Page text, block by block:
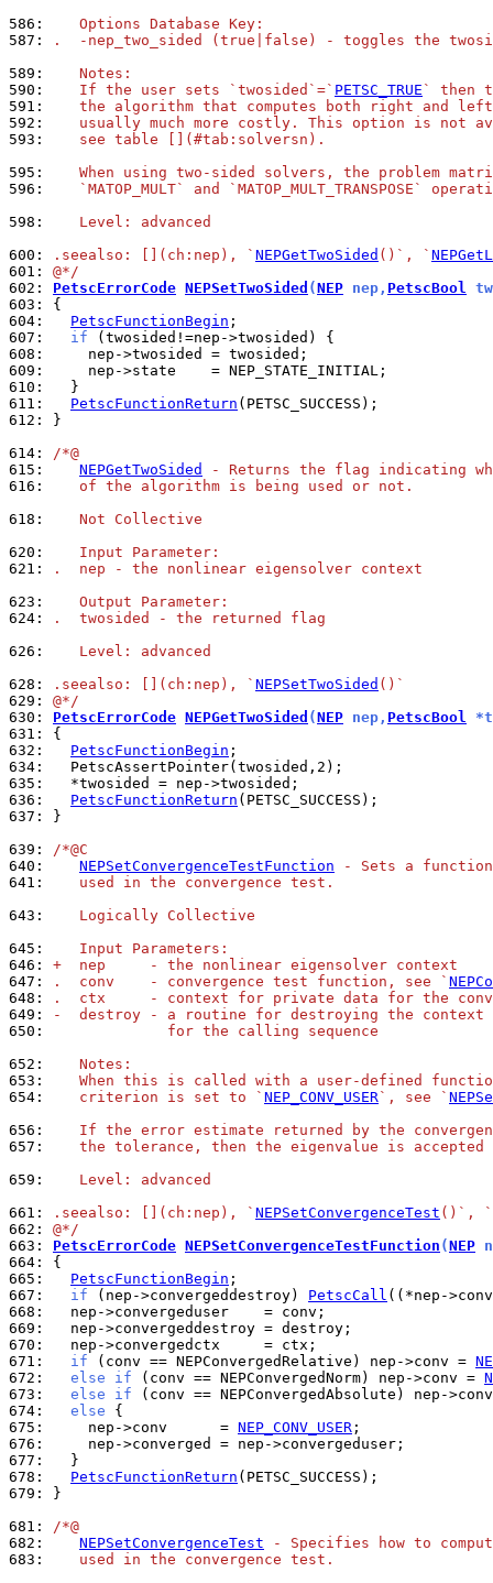
586:
   Options Database Key:
587:
.  -nep_two_sided (true|false) - toggles the
589:
   Notes:
590:
   If the user sets `twosided`=`
PETSC_TRUE ` then
591:
the algorithm that computes both right and
592:
usually much more costly. This option is not
593:
   see table [](#tab:solversn).
595:
When using two-sided solvers, the problem
596:
`MATOP_MULT` and `MATOP_MULT_TRANSPOSE`
598:
   Level: advanced
600:
.seealso: [](ch:nep), ` NEPGetTwoSided ()`, `
601: @*/
602: PetscErrorCode NEPSetTwoSided (NEP nep, PetscBool
603:
604:
PetscFunctionBegin
607:
if
608:
609:
610:
611:
PetscFunctionReturn
612:
}
614: /*@
615:
NEPGetTwoSided
- Returns the flag indicating
616:
   of the algorithm is being used or not.
618:
   Not Collective
620:
   Input Parameter:
621:
.  nep - the nonlinear eigensolver context
623:
   Output Parameter:
624:
.  twosided - the returned flag
626:
   Level: advanced
628:
.seealso: [](ch:nep), ` NEPSetTwoSided ()`
629: @*/
630: PetscErrorCode NEPGetTwoSided (NEP nep, PetscBool
631:
632:
PetscFunctionBegin
634:
635:
636:
PetscFunctionReturn
637:
}
639: /*@C
640:
NEPSetConvergenceTestFunction - Sets a
641:
   used in the convergence test.
643:
   Logically Collective
645:
   Input Parameters:
646: +  nep     - the nonlinear eigensolver context
647:
.  conv    - convergence test function, see `
648:
.  ctx     - context for private data for the
649:
-  destroy - a routine for destroying the context
650:
             for the calling sequence
652:
   Notes:
653:
When this is called with a user-defined
654:
   criterion is set to `
NEP_CONV_USER`, see `
656:
If the error estimate returned by the
657:
the tolerance, then the eigenvalue is accepted
659:
   Level: advanced
661:
.seealso: [](ch:nep), ` NEPSetConvergenceTest ()`, `
662: @*/
663: PetscErrorCode NEPSetConvergenceTestFunction (NEP
664:
665:
PetscFunctionBegin
667:
if (nep->convergeddestroy) PetscCall
668:
669:
670:
671:
if (conv == NEPConvergedRelative) nep->conv =
672:
else if (conv == NEPConvergedNorm) nep->conv =
673:
else if (conv == NEPConvergedAbsolute) nep-
674:
else
675:
    nep->conv      =
NEP_CONV_USER
676:
677:
678:
PetscFunctionReturn
679:
}
681: /*@
682:
NEPSetConvergenceTest - Specifies how to
683:
   used in the convergence test.